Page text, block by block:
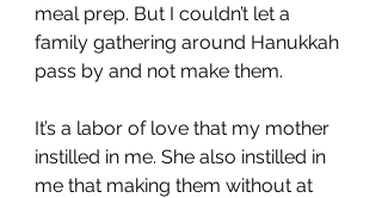
meal prep. But I couldn’t let a
family gathering around Hanukkah
pass by and not make them.
It’s a labor of love that my mother
instilled in me. She also instilled in
me that making them without at